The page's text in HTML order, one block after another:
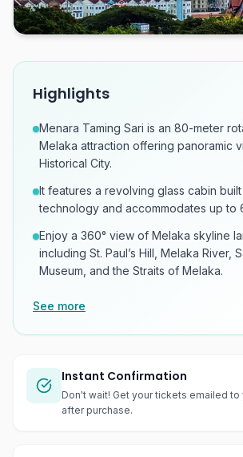
Highlights
Menara Taming Sari is an 80-meter
Melaka attraction offering panoramic
Historical City.
It features a revolving glass cabin built
technology and accommodates up to
Enjoy a 360° view of Melaka skyline
including St. Paul’s Hill, Melaka River,
Museum, and the Straits of Melaka.
See more
Instant Confirmation
Don't wait! Get your tickets emailed
after purchase.